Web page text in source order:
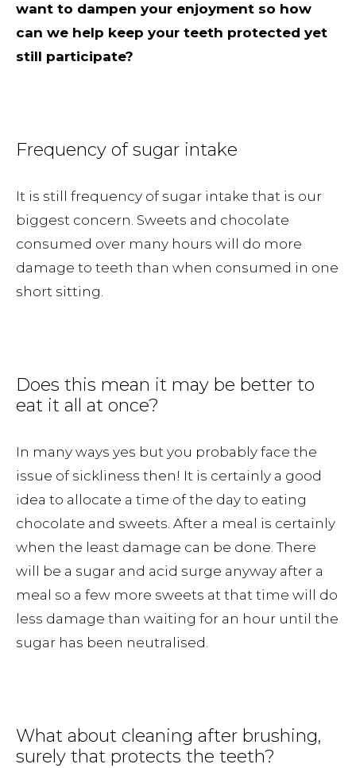
want to dampen your enjoyment so how
can we help keep your teeth protected yet
still participate?
Frequency of sugar intake
It is still frequency of sugar intake that is our
biggest concern. Sweets and chocolate
consumed over many hours will do more
damage to teeth than when consumed in one
short sitting.
Does this mean it may be better to
eat it all at once?
In many ways yes but you probably face the
issue of sickliness then! It is certainly a good
idea to allocate a time of the day to eating
chocolate and sweets. After a meal is certainly
when the least damage can be done. There
will be a sugar and acid surge anyway after a
meal so a few more sweets at that time will do
less damage than waiting for an hour until the
sugar has been neutralised.
What about cleaning after brushing,
surely that protects the teeth?